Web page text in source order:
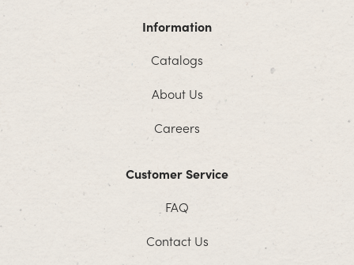
Information
Catalogs
About Us
Careers
Customer Service
FAQ
Contact Us